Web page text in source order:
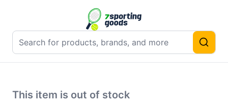
This item is out of stock